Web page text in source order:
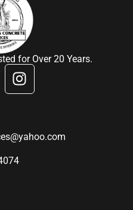
for Over 20 Years.